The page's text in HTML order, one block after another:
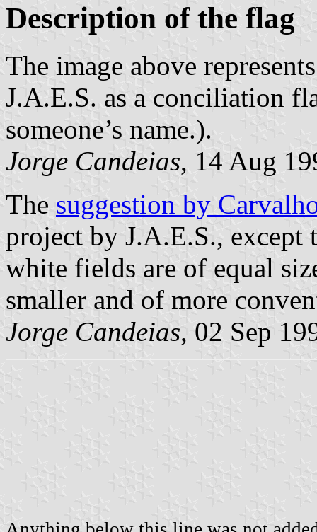
Description of the flag
The image above
J.A.E.S. as a conciliation
someone’s name.).
Jorge Candeias, 14 Aug
The suggestion by
project by J.A.E.S.,
white fields are of equal
smaller and of more
Jorge Candeias, 02 Sep